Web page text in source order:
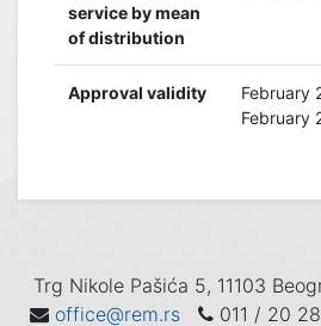
service by mean
of distribution
Approval validity
February
February
Trg Nikole Pašića 5, 11103
office@rem.rs
011 / 20